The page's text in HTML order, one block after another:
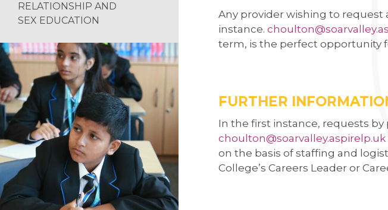
NATIONAL SPELLING BEE FINAL
NCS SUMMER
FANTASTIC RESULTS FOR YEAR 11
USEFUL RESOURCES
DESTINATIONS
ALUMNI
UNIFROG
VACANCIES
LABOUR MARKET
INFORMATION
USEFUL RESOURCES
ALUMNI
UNIFROG
RELATIONSHIP AND
SEX EDUCATION
Any provider wishing to request
instance.
term, is the perfect opportunity
FURTHER
In the first instance, requests
choulton@soarvalley.aspirelp.uk
on the basis of staffing and
College’s Careers Leader or